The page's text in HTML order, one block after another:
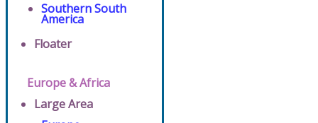
Southern South
America
Floater
Europe & Africa
Large Area